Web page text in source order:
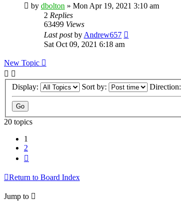
by dbolton » Mon Apr 19, 2021 3:10 am
2 Replies
63499 Views
Last postby Andrew657
Sat Oct 09, 2021 6:18 am
New Topic
Display: Sort by: Direction:
20 topics
1
2
Return to Board Index
Jump to